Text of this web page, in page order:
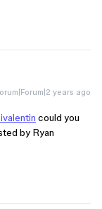
years ago
could you
by Ryan